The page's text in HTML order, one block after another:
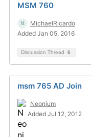
MSM 760
MichaelRicardo
Added Jan 05, 2016
Discussion Thread 6
msm 765 AD Join
Neonium
Added Jul 12, 2012